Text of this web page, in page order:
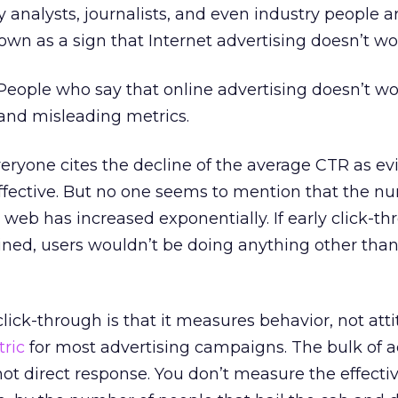
journalists, and even industry people
as a sign that Internet advertising doesn’t
who say that online advertising doesn’t
misleading metrics.
cites the decline of the average CTR as
But no one seems to mention that the
has increased exponentially. If early click-
users wouldn’t be doing anything other
through is that it measures behavior, not
for most advertising campaigns. The bulk of
direct response. You don’t measure the